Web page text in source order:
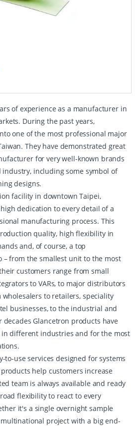
of experience as a manufacturer in
During the past years,
one of the most professional major
They have demonstrated great
for very well-known brands
including some symbol of
designs.
facility in downtown Taipei,
dedication to every detail of a
manufacturing process. This
quality, high flexibility in
and, of course, a top
– from the smallest unit to the most
customers range from small
to VARs, to major distributors
to retailers, speciality
businesses, to the industrial and
Glancetron products have
in different industries and for the most
to-use services designed for systems
help customers increase
team is always available and ready
flexibility to react to every
it's a single overnight sample
project with a big end-